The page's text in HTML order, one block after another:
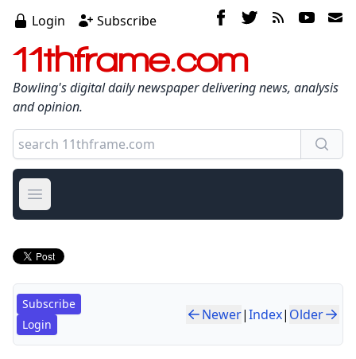
Login Subscribe
11thframe.com
Bowling's digital daily newspaper delivering news, analysis
and opinion.
Open main menu
Subscribe
Login
Newer|Index| Older